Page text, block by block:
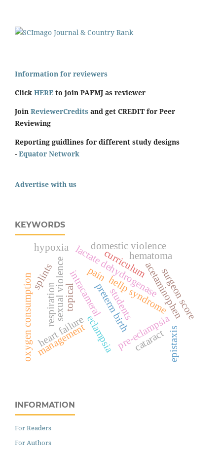
Information for reviewers
Click HERE to join PAFMJ as reviewer
Join ReviewerCredits and get CREDIT for Peer
Reviewing
Reporting guidlines for different study designs
- Equator Network
Advertise with us
KEYWORDS
eclampsia
hellp syndrome
lactate dehydrogenase
pre-eclampsia
preterm birth acetaminophen
cataract
intracameral
pain surgeon score
topical
heart failure
management
domestic violence
sexual violence
epistaxis
hematoma
hypoxia
oxygen consumption respiration
splints curriculum
students
INFORMATION
For Readers
For Authors